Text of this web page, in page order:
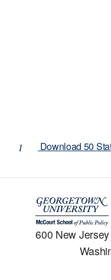
Download 50
600 New